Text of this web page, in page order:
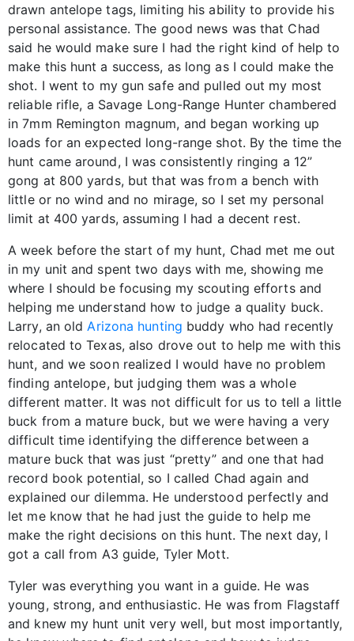
drawn antelope tags, limiting his ability to provide his
personal assistance. The good news was that Chad
said he would make sure I had the right kind of help to
make this hunt a success, as long as I could make the
shot. I went to my gun safe and pulled out my most
reliable rifle, a Savage Long-Range Hunter chambered
in 7mm Remington magnum, and began working up
loads for an expected long-range shot. By the time the
hunt came around, I was consistently ringing a 12”
gong at 800 yards, but that was from a bench with
little or no wind and no mirage, so I set my personal
limit at 400 yards, assuming I had a decent rest.
A week before the start of my hunt, Chad met me out
in my unit and spent two days with me, showing me
where I should be focusing my scouting efforts and
helping me understand how to judge a quality buck.
Larry, an oldArizona hunting buddy who had recently
relocated to Texas, also drove out to help me with this
hunt, and we soon realized I would have no problem
finding antelope, but judging them was a whole
different matter. It was not difficult for us to tell a little
buck from a mature buck, but we were having a very
difficult time identifying the difference between a
mature buck that was just “pretty” and one that had
record book potential, so I called Chad again and
explained our dilemma. He understood perfectly and
let me know that he had just the guide to help me
make the right decisions on this hunt. The next day, I
got a call from A3 guide, Tyler Mott.
Tyler was everything you want in a guide. He was
young, strong, and enthusiastic. He was from Flagstaff
and knew my hunt unit very well, but most importantly,